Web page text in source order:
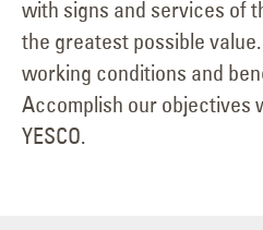
with signs and services of
the greatest possible
working conditions and
Accomplish our objectives
YESCO.